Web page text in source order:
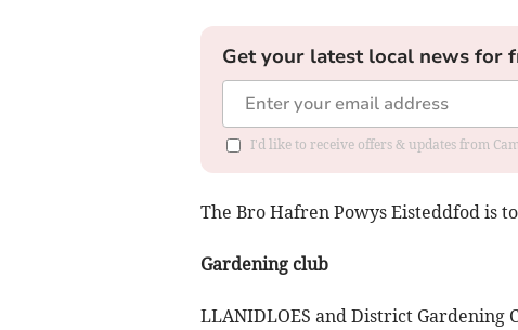
Get your latest local news for
I'd like to receive offers & updates from
The Bro Hafren Powys Eisteddfod is
Gardening club
LLANIDLOES and District Gardening